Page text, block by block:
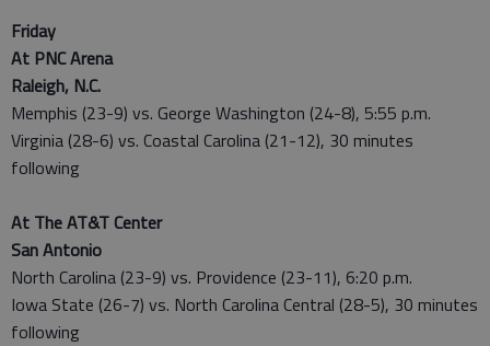
Friday
At PNC Arena
Raleigh, N.C.
Memphis (23-9) vs. George Washington (24-8), 5:55 p.m.
Virginia (28-6) vs. Coastal Carolina (21-12), 30 minutes
following
At The AT&T Center
San Antonio
North Carolina (23-9) vs. Providence (23-11), 6:20 p.m.
Iowa State (26-7) vs. North Carolina Central (28-5), 30 minutes
following